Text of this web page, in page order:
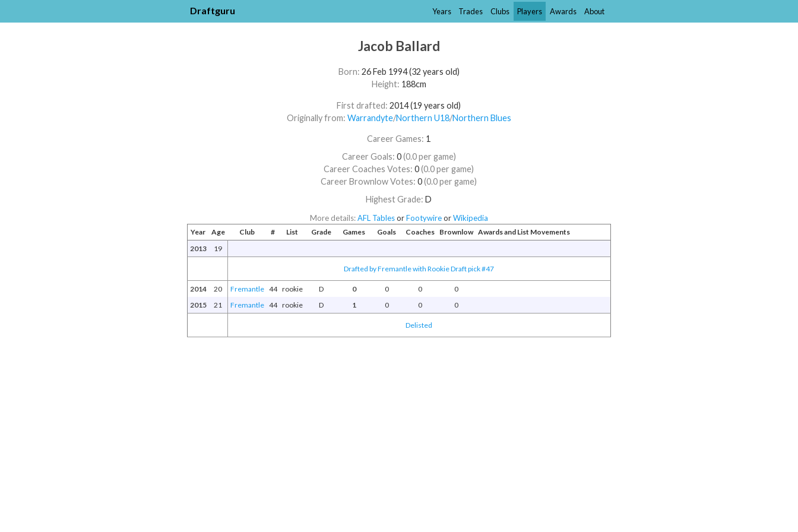
Draftguru Years Trades Clubs Players Awards About
Jacob Ballard
Born: 26 Feb 1994 (32 years old)
Height: 188cm
First drafted:2014 (19 years old)
Originally from: Warrandyte/​Northern U18/​Northern Blues
Career Games: 1
Career Goals: 0(0.0 per game)
Career Coaches Votes:0(0.0 per game)
Career Brownlow Votes:0(0.0 per game)
Highest Grade:D
More details:AFL TablesorFootywireorWikipedia
Year Age Club # List Grade Games Goals Coaches Brownlow Awards and List Movements
2013
19
Drafted by Fremantle with Rookie Draft pick #47
2014 20 Fremantle 44 rookie D 0 0 0
0
2015
21 Fremantle 44 rookie D 1 0 0 0
Delisted